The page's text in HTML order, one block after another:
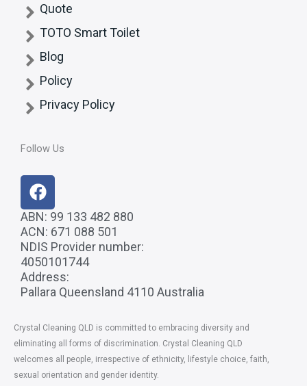
Quote
TOTO Smart Toilet
Blog
Policy
Privacy Policy
Follow Us
F
a
c
e
b
o
o
k
ABN: 99 133 482 880
ACN: 671 088 501
NDIS Provider number:
4050101744
Address:
Pallara Queensland 4110 Australia
Crystal Cleaning QLD is committed to embracing diversity and
eliminating all forms of discrimination. Crystal Cleaning QLD
welcomes all people, irrespective of ethnicity, lifestyle choice, faith,
sexual orientation and gender identity.